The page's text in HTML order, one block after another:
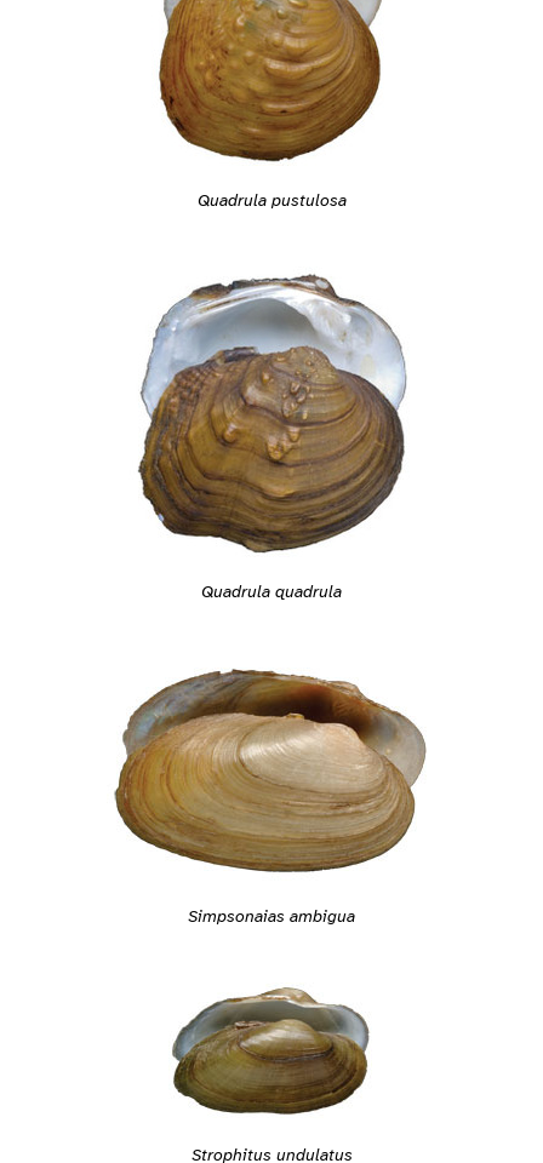
Quadrula pustulosa
Quadrula quadrula
Simpsonaias ambigua
Strophitus undulatus